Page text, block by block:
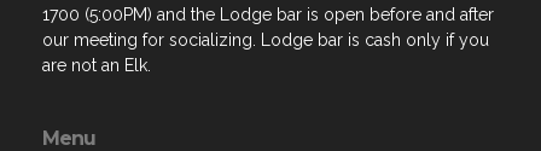
1700 (5:00PM) and the Lodge bar is open before and after
our meeting for socializing. Lodge bar is cash only if you
are not an Elk.
Menu